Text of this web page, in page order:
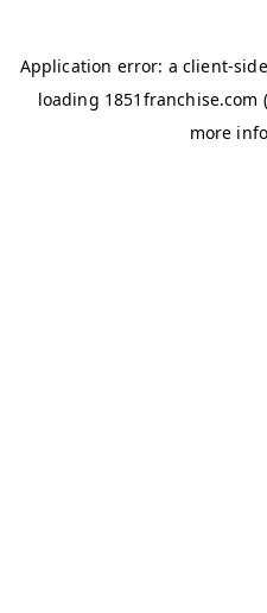
Application error: a client-
loading 1851franchise.com
more